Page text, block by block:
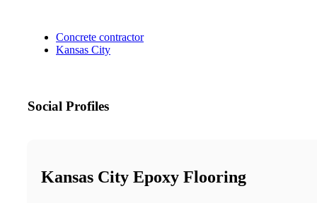
Concrete contractor
Kansas City
Social Profiles
Kansas City Epoxy Flooring